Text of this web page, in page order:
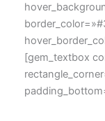
[gem_textbox